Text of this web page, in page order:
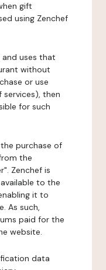
gift
using Zenchef
and uses that
without
or use
services), then
for such
purchase of
the
Zenchef is
to the
it to
As such,
paid for the
website.
data